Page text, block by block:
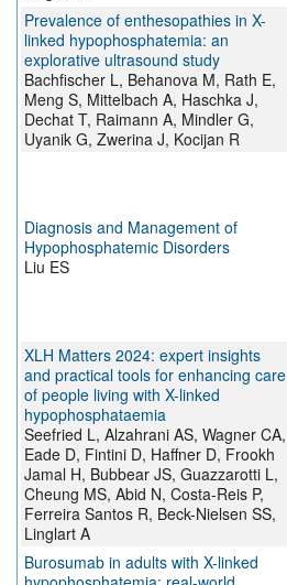
Prevalence of enthesopathies in X-
linked hypophosphatemia: an
explorative ultrasound study
Bachfischer L, Behanova M, Rath E,
Meng S, Mittelbach A, Haschka J,
Dechat T, Raimann A, Mindler G,
Uyanik G, Zwerina J, Kocijan R
Diagnosis and Management of
Hypophosphatemic Disorders
Liu ES
XLH Matters 2024: expert insights
and practical tools for enhancing care
of people living with X-linked
hypophosphataemia
Seefried L, Alzahrani AS, Wagner CA,
Eade D, Fintini D, Haffner D, Frookh
Jamal H, Bubbear JS, Guazzarotti L,
Cheung MS, Abid N, Costa-Reis P,
Ferreira Santos R, Beck-Nielsen SS,
Linglart A
Burosumab in adults with X-linked